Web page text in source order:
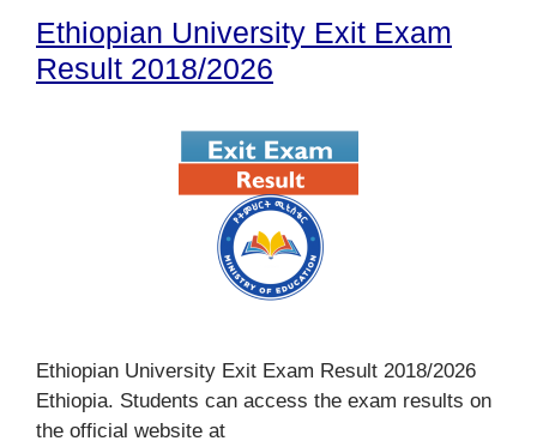
Ethiopian University Exit Exam
Result 2018/2026
Ethiopian University Exit Exam Result 2018/2026
Ethiopia. Students can access the exam results on
the official website at